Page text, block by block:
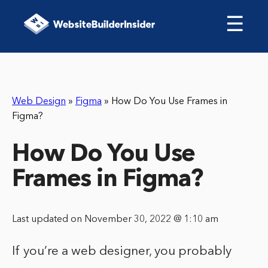
☰
Web Design » Figma » How Do You Use Frames in
Figma?
How Do You Use
Frames in Figma?
Last updated on November 30, 2022 @ 1:10 am
If you’re a web designer, you probably